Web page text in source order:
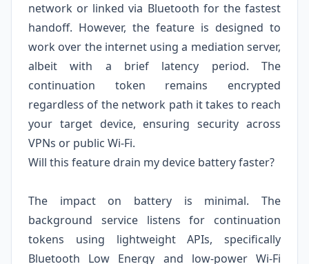
network or linked via Bluetooth for the fastest
handoff. However, the feature is designed to
work over the internet using a mediation server,
albeit with a brief latency period. The
continuation token remains encrypted
regardless of the network path it takes to reach
your target device, ensuring security across
VPNs or public Wi-Fi.
Will this feature drain my device battery faster?
The impact on battery is minimal. The
background service listens for continuation
tokens using lightweight APIs, specifically
Bluetooth Low Energy and low-power Wi-Fi